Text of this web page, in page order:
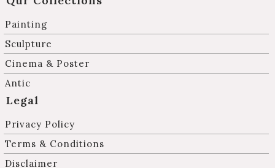
Painting
Sculpture
Cinema & Poster
Antic
Legal
Privacy Policy
Terms & Conditions
Disclaimer